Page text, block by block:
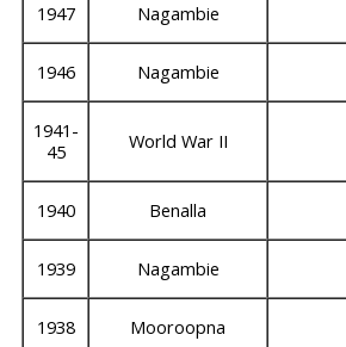
1947 Nagambie
1946 Nagambie
1941-
45
World War II
1940 Benalla
1939 Nagambie
1938 Mooroopna